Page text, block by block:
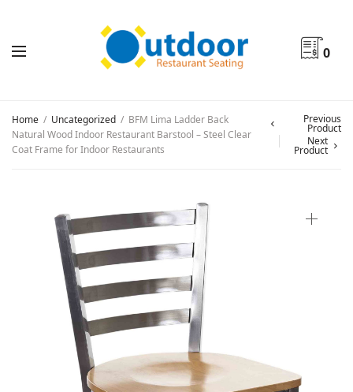
0
Home / Uncategorized / BFM Lima Ladder Back
Natural Wood Indoor Restaurant Barstool – Steel Clear
Coat Frame for Indoor Restaurants
Previous
Product
Next
Product